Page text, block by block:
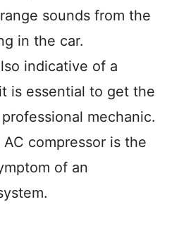
sounds from the
in the car.
indicative of a
is essential to get the
mechanic.
compressor is the
of an